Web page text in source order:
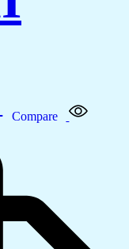
Compare